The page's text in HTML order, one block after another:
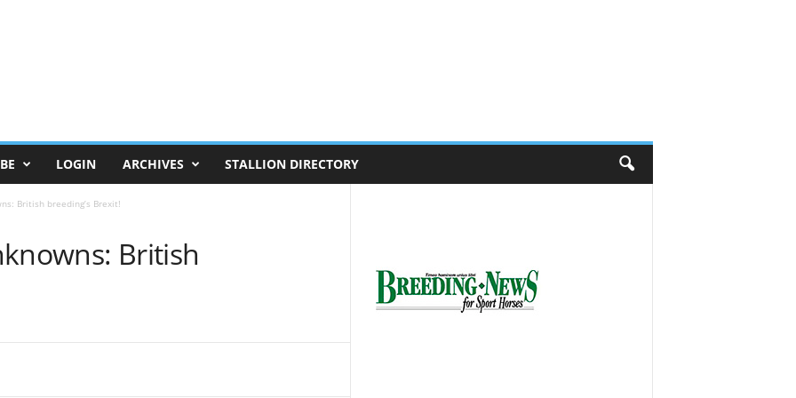
LOGIN ARCHIVES STALLION DIRECTORY
British breeding’s Brexit!
British